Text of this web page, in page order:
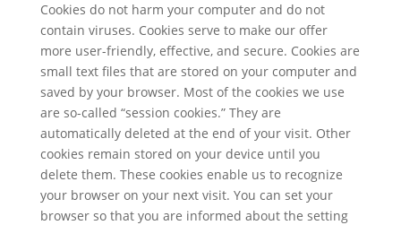
Cookies do not harm your computer and do not
contain viruses. Cookies serve to make our offer
more user-friendly, effective, and secure. Cookies are
small text files that are stored on your computer and
saved by your browser. Most of the cookies we use
are so-called “session cookies.” They are
automatically deleted at the end of your visit. Other
cookies remain stored on your device until you
delete them. These cookies enable us to recognize
your browser on your next visit. You can set your
browser so that you are informed about the setting